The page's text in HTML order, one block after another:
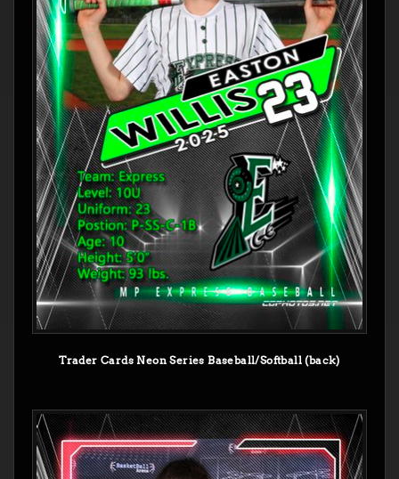
Trader Cards Neon Series Baseball/Softball (back)